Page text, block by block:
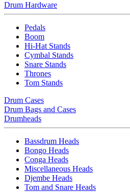
Drum Hardware
Pedals
Boom
Hi-Hat Stands
Cymbal Stands
Snare Stands
Thrones
Tom Stands
Drum Cases
Drum Bags and Cases
Drumheads
Bassdrum Heads
Bongo Heads
Conga Heads
Miscellaneous Heads
Djembe Heads
Tom and Snare Heads